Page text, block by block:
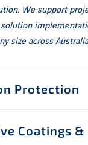
We support
size across
Protection
Coatings &